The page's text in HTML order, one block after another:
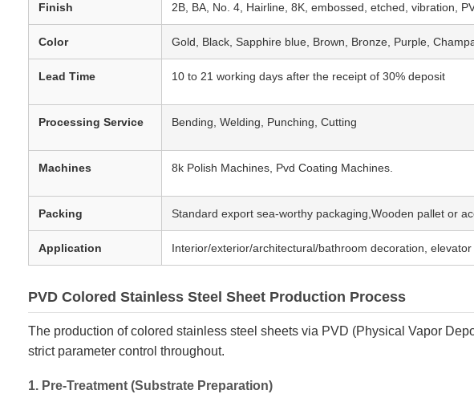
Finish 2B, BA, No. 4, Hairline, 8K, embossed, etched, vibration,
Color Gold, Black, Sapphire blue, Brown, Bronze, Purple,
Lead Time 10 to 21 working days after the receipt of 30% deposit
Processing Service Bending, Welding, Punching, Cutting
Machines 8k Polish Machines, Pvd Coating Machines.
Packing Standard export sea-worthy packaging,Wooden pallet or
Application Interior/exterior/architectural/bathroom decoration,
PVD Colored Stainless Steel Sheet Production Process
The production of colored stainless steel sheets via PVD (Physical Vapor
strict parameter control throughout.
1. Pre-Treatment (Substrate Preparation)